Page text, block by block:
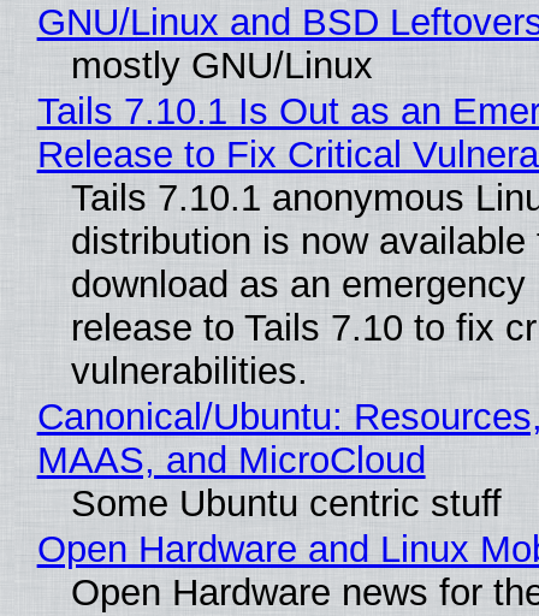
GNU/Linux and BSD
mostly GNU/Linux
Tails 7.10.1 Is Out as an
Release to Fix Critical
Tails 7.10.1 anonymous
distribution is now available
download as an emergency
release to Tails 7.10 to fix
vulnerabilities.
Canonical/Ubuntu:
MAAS, and MicroCloud
Some Ubuntu centric stuff
Open Hardware and Linux
Open Hardware news for